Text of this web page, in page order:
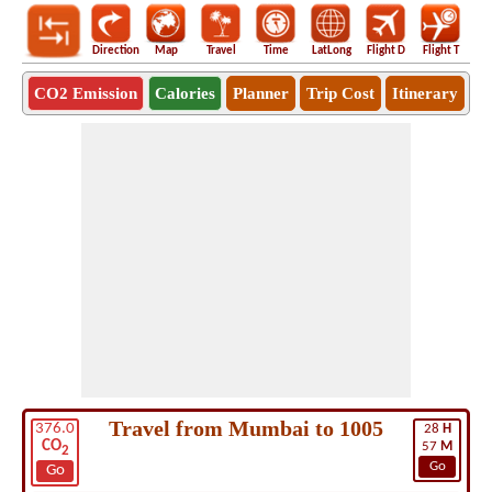
Direction Map Travel Time LatLong Flight D Flight T
CO2 Emission Calories Planner Trip Cost Itinerary
376.0
CO2
Go
28 H
57 M
Go
Travel from Mumbai to 1005